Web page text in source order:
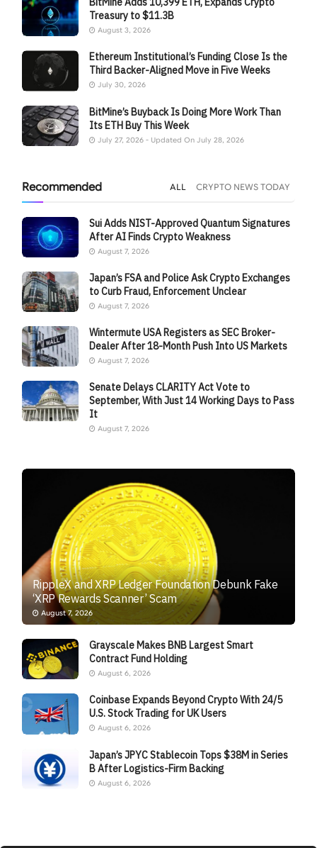
Treasury to $11.3B
August 3, 2026
Ethereum Institutional’s Funding Close Is the
Third Backer-Aligned Move in Five Weeks
July 30, 2026
BitMine’s Buyback Is Doing More Work Than
Its ETH Buy This Week
July 27, 2026 - Updated On July 28, 2026
Recommended ALL CRYPTO NEWS TODAY
Sui Adds NIST-Approved Quantum Signatures
After AI Finds Crypto Weakness
August 7, 2026
Japan’s FSA and Police Ask Crypto Exchanges
to Curb Fraud, Enforcement Unclear
August 7, 2026
Wintermute USA Registers as SEC Broker-
Dealer After 18-Month Push Into US Markets
August 7, 2026
Senate Delays CLARITY Act Vote to
September, With Just 14 Working Days to Pass
It
August 7, 2026
RippleX and XRP Ledger Foundation Debunk Fake
‘XRP Rewards Scanner’ Scam
August 7, 2026
Grayscale Makes BNB Largest Smart
Contract Fund Holding
August 6, 2026
Coinbase Expands Beyond Crypto With 24/5
U.S. Stock Trading for UK Users
August 6, 2026
Japan’s JPYC Stablecoin Tops $38M in Series
B After Logistics-Firm Backing
August 6, 2026